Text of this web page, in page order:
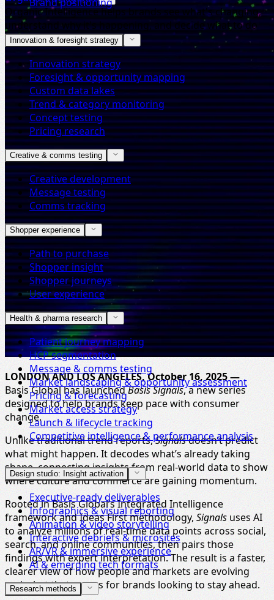
Organic Intelligence helps brands see what's changing,
understand why it's happening, and decide what to do
next.
Brand positioning
Innovation & foresight strategy
Innovation strategy
Foresight & opportunity mapping
Custom data lakes
Trend & category monitoring
Concept testing
Pricing research
Creative & comms testing
Creative development
Message testing
Comms tracking
Shopper experience
Path to purchase
Shopper insight
Shopper journeys
User experience
Health & pharma research
Patient journey mapping
HCP segmentation
Message & comms testing
Market landscaping & opportunity assessment
Pricing & forecasting
Market access strategy
Launch & lifecycle tracking
Competitive intelligence & performance analysis
Design studio: Insight activation
Executive-ready deliverables
Infographics & visual reporting
Animation & video storytelling
Interactive debriefs & microsites
AR/VR & immersive experience
AI & emerging tech formats
Research methods
LONDON AND LOS ANGELES, October 16, 2025 —
Basis Global has launchedBasis Signals, a new series
designed to help brands keep pace with consumer
change.
Unlike traditional trend reports,Signalsdoesn’t predict
what might happen. It decodes what’s already taking
shape, connecting insights from real-world data to show
where culture and commerce are gaining momentum.
Rooted in Basis Global’s Integrated Intelligence
framework and Ideas First methodology,Signals uses AI
to analyze millions of real-time data points across social,
search, and online communities, then pairs those
findings with expert interpretation. The result is a faster,
clearer view of how people and markets are evolving
and what that means for brands looking to stay ahead.